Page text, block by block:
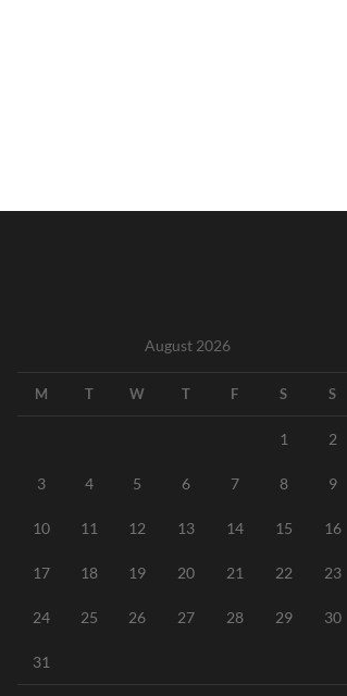
August 2026
M T W T F S S
1 2
3 4 5 6 7 8 9
10 11 12 13 14 15 16
17 18 19 20 21 22 23
24 25 26 27 28 29 30
31